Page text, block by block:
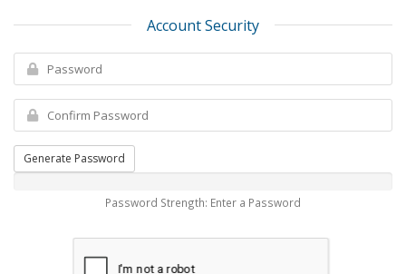
Account Security
Generate Password
Password Strength: Enter a Password